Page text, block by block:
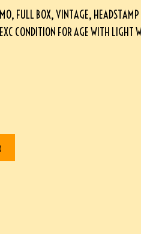
FULL BOX, VINTAGE, HEADSTAMP
CONDITION FOR AGE WITH LIGHT